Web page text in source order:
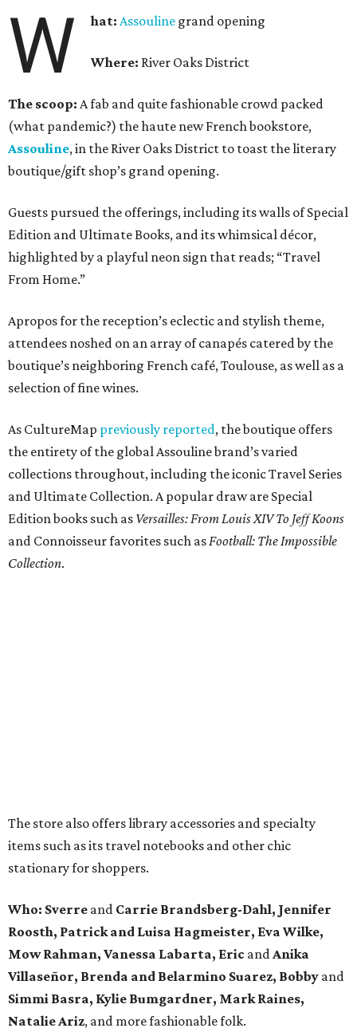
W hat:Assouline grand opening
Where: River Oaks District
The scoop: A fab and quite fashionable crowd packed
(what pandemic?) the haute new French bookstore,
Assouline, in the River Oaks District to toast the literary
boutique/gift shop’s grand opening.
Guests pursued the offerings, including its walls of Special
Edition and Ultimate Books, and its whimsical décor,
highlighted by a playful neon sign that reads; “Travel
From Home.”
Apropos for the reception’s eclectic and stylish theme,
attendees noshed on an array of canapés catered by the
boutique’s neighboring French café, Toulouse, as well as a
selection of fine wines.
As CultureMap previously reported, the boutique offers
the entirety of the global Assouline brand’s varied
collections throughout, including the iconic Travel Series
and Ultimate Collection. A popular draw are Special
Edition books such as Versailles: From Louis XIV To Jeff Koons
and Connoisseur favorites such asFootball: The Impossible
Collection.
The store also offers library accessories and specialty
items such as its travel notebooks and other chic
stationary for shoppers.
Who: Sverre and Carrie Brandsberg-Dahl, Jennifer
Roosth, Patrick and Luisa Hagmeister, Eva Wilke,
Mow Rahman, Vanessa Labarta, Eric andAnika
Villaseñor, Brenda and Belarmino Suarez, Bobby and
Simmi Basra, Kylie Bumgardner, Mark Raines,
Natalie Ariz, and more fashionable folk.